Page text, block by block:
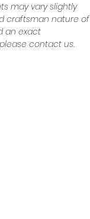
may vary slightly
craftsman nature of
an exact
contact us.